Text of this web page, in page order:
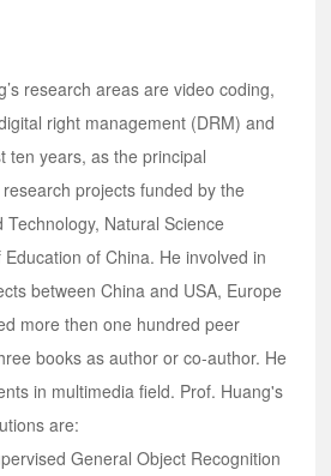
research areas are video coding,
right management (DRM) and
ten years, as the principal
projects funded by the
Natural Science
of China. He involved in
between China and USA, Europe
more then one hundred peer
books as author or co-author. He
in multimedia field. Prof. Huang's
are:
General Object Recognition